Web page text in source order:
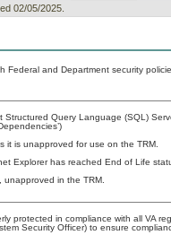
02/05/2025.
and Department security
Query Language (SQL)
it is unapproved for use on the TRM.
Explorer has reached End of Life
unapproved in the TRM.
protected in compliance with all VA
Security Officer) to ensure